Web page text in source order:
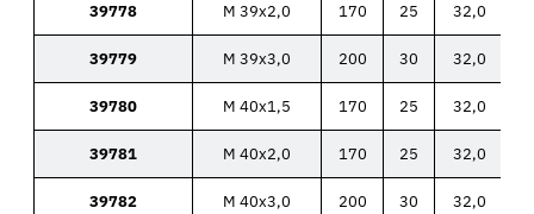
39778 M 39x2,0 170 25 32,0
39779 M 39x3,0 200 30 32,0
39780 M 40x1,5 170 25 32,0
39781 M 40x2,0 170 25 32,0
39782 M 40x3,0 200 30 32,0